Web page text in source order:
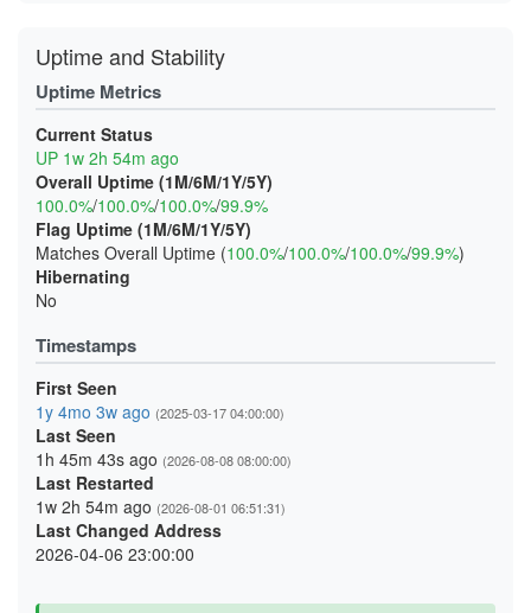
Uptime and Stability
Uptime Metrics
Current Status
UP 1w 2h 54m ago
Overall Uptime (1M/6M/1Y/5Y)
100.0%/100.0%/100.0%/99.9%
Flag Uptime (1M/6M/1Y/5Y)
Matches Overall Uptime (100.0%/100.0%/100.0%/99.9%)
Hibernating
No
Timestamps
First Seen
1y 4mo 3w ago (2025-03-17 04:00:00)
Last Seen
1h 45m 43s ago (2026-08-08 08:00:00)
Last Restarted
1w 2h 54m ago (2026-08-01 06:51:31)
Last Changed Address
2026-04-06 23:00:00